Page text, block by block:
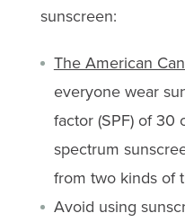
sunscreen:
The American
everyone wear
factor (SPF) of 30
spectrum
from two kinds of
Avoid using